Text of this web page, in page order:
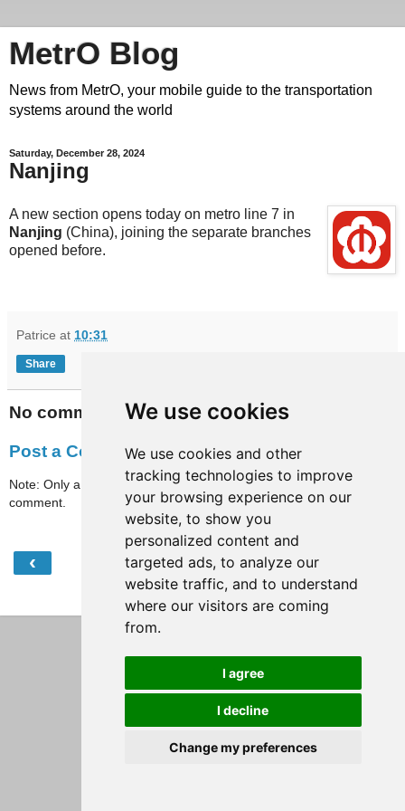
We use cookies
We use cookies and other
tracking technologies to improve
your browsing experience on our
website, to show you
personalized content and
targeted ads, to analyze our
website traffic, and to understand
where our visitors are coming
from.
I agree
I decline
Change my preferences
MetrO Blog
News from MetrO, your mobile guide to the transportation
systems around the world
Saturday, December 28, 2024
Nanjing
A new section opens today on metro line 7 in
Nanjing (China), joining the separate branches
opened before.
Patrice at 10:31
Share
No comments:
Post a Comment
Note: Only a member of this blog may post a
comment.
‹ Home
View web version